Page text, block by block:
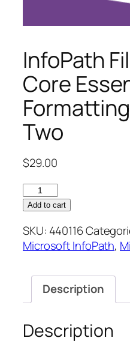
InfoPath
Core
Two
$29.00
InfoPath
Filler
Core
Essentials
Formatting
Text,
Part
Two
quantity
Add to cart
SKU: 440116
Microsoft InfoPath,
Description
Description